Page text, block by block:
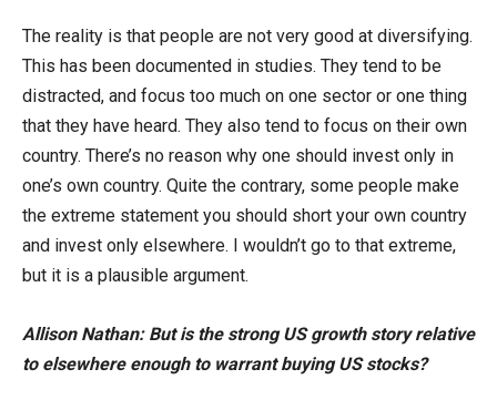
The reality is that people are not very good at diversifying.
This has been documented in studies. They tend to be
distracted, and focus too much on one sector or one thing
that they have heard. They also tend to focus on their own
country. There’s no reason why one should invest only in
one’s own country. Quite the contrary, some people make
the extreme statement you should short your own country
and invest only elsewhere. I wouldn’t go to that extreme,
but it is a plausible argument.
Allison Nathan: But is the strong US growth story relative
to elsewhere enough to warrant buying US stocks?